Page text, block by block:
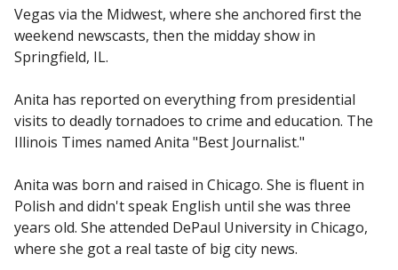
Vegas via the Midwest, where she anchored first the
weekend newscasts, then the midday show in
Springfield, IL.
Anita has reported on everything from presidential
visits to deadly tornadoes to crime and education. The
Illinois Times named Anita "Best Journalist."
Anita was born and raised in Chicago. She is fluent in
Polish and didn't speak English until she was three
years old. She attended DePaul University in Chicago,
where she got a real taste of big city news.